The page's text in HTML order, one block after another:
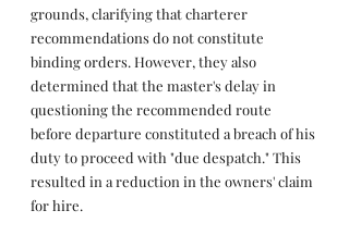
grounds, clarifying that charterer
recommendations do not constitute
binding orders. However, they also
determined that the master's delay in
questioning the recommended route
before departure constituted a breach of his
duty to proceed with "due despatch." This
resulted in a reduction in the owners' claim
for hire.